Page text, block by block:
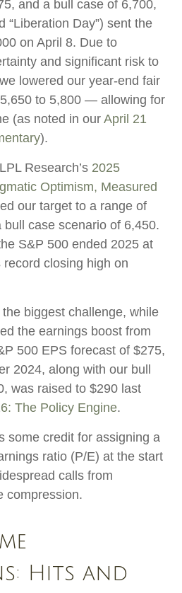
and a bull case of 6,700,
“Liberation Day”) sent the
on April 8. Due to
and significant risk to
lowered our year-end fair
to 5,800 — allowing for
(as noted in our April 21
).
Research’s 2025
Optimism, Measured
our target to a range of
case scenario of 6,450.
S&P 500 ended 2025 at
closing high on
biggest challenge, while
the earnings boost from
500 EPS forecast of $275,
2024, along with our bull
was raised to $290 last
The Policy Engine.
some credit for assigning a
ratio (P/E) at the start
calls from
compression.
Hits and